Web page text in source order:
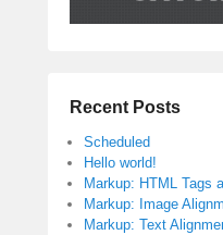
Recent Posts
Scheduled
Hello world!
Markup: HTML Tags
Markup: Image
Markup: Text